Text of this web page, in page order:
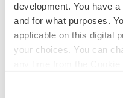
development. You have
and for what purposes.
applicable on this digital
your choices. You can
Annalee Armstrong